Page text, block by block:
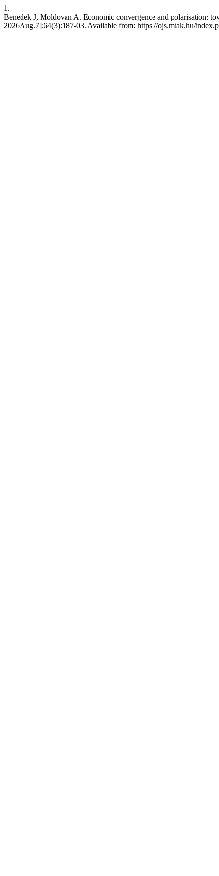
1.
Benedek J, Moldovan A. Economic convergence and polarisation:
2026Aug.7];64(3):187-03. Available from: https://ojs.mtak.hu/